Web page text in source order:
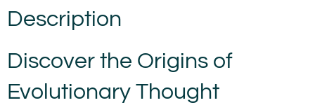
Description
Discover the Origins of
Evolutionary Thought